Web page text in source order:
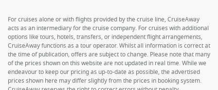
For cruises alone or with flights provided by the cruise line, CruiseAway
acts as an intermediary for the cruise company. For cruises with additional
options like tours, hotels, transfers, or independent flight arrangements,
CruiseAway functions as a tour operator. Whilst all information is correct at
the time of publication, offers are subject to change. Please note that many
of the prices shown on this website are not updated in real time. While we
endeavour to keep our pricing as up-to-date as possible, the advertised
prices shown here may differ slightly from the prices in booking system.